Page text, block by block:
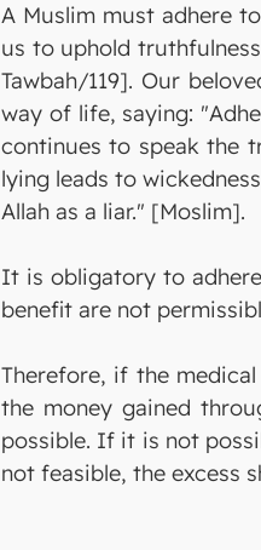
A Muslim must adhere
us to uphold
Tawbah/119]. Our
way of life, saying:
continues to speak the
lying leads to
Allah as a liar." [Moslim].
It is obligatory to
benefit are not
Therefore, if the
the money gained
possible. If it is not
not feasible, the excess